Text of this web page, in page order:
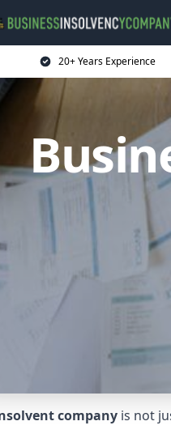
20+ Years Experience
company is not